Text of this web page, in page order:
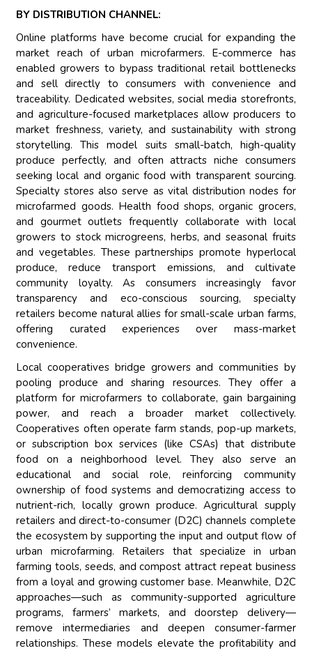
BY DISTRIBUTION CHANNEL:
Online platforms have become crucial for expanding the
market reach of urban microfarmers. E-commerce has
enabled growers to bypass traditional retail bottlenecks
and sell directly to consumers with convenience and
traceability. Dedicated websites, social media storefronts,
and agriculture-focused marketplaces allow producers to
market freshness, variety, and sustainability with strong
storytelling. This model suits small-batch, high-quality
produce perfectly, and often attracts niche consumers
seeking local and organic food with transparent sourcing.
Specialty stores also serve as vital distribution nodes for
microfarmed goods. Health food shops, organic grocers,
and gourmet outlets frequently collaborate with local
growers to stock microgreens, herbs, and seasonal fruits
and vegetables. These partnerships promote hyperlocal
produce, reduce transport emissions, and cultivate
community loyalty. As consumers increasingly favor
transparency and eco-conscious sourcing, specialty
retailers become natural allies for small-scale urban farms,
offering curated experiences over mass-market
convenience.
Local cooperatives bridge growers and communities by
pooling produce and sharing resources. They offer a
platform for microfarmers to collaborate, gain bargaining
power, and reach a broader market collectively.
Cooperatives often operate farm stands, pop-up markets,
or subscription box services (like CSAs) that distribute
food on a neighborhood level. They also serve an
educational and social role, reinforcing community
ownership of food systems and democratizing access to
nutrient-rich, locally grown produce. Agricultural supply
retailers and direct-to-consumer (D2C) channels complete
the ecosystem by supporting the input and output flow of
urban microfarming. Retailers that specialize in urban
farming tools, seeds, and compost attract repeat business
from a loyal and growing customer base. Meanwhile, D2C
approaches—such as community-supported agriculture
programs, farmers’ markets, and doorstep delivery—
remove intermediaries and deepen consumer-farmer
relationships. These models elevate the profitability and